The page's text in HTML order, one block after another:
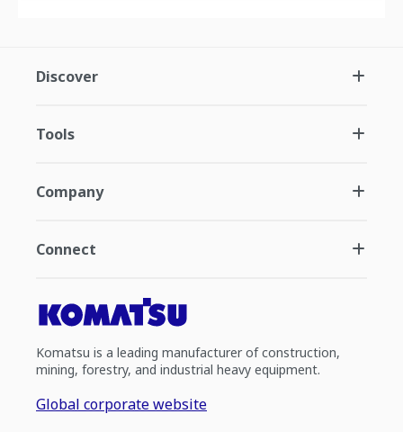
Discover
Tools
Company
Connect
Komatsu is a leading manufacturer of construction,
mining, forestry, and industrial heavy equipment.
Global corporate website